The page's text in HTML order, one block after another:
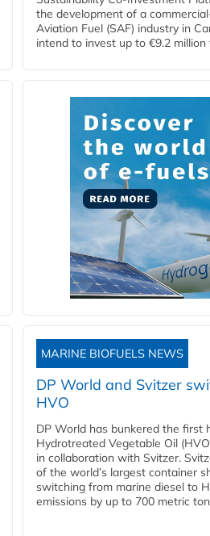
the development of a
Aviation Fuel (SAF) industry in
intend to invest up to €9.2 million
MARINE BIOFUELS NEWS
DP World and Svitzer
HVO
DP World has bunkered the first
Hydrotreated Vegetable Oil
in collaboration with Svitzer.
of the world’s largest container
switching from marine diesel to
emissions by up to 700 metric